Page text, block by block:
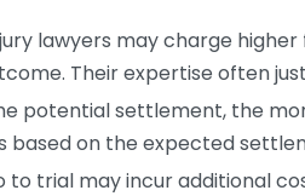
lawyers may charge
Their expertise often
potential settlement, the
based on the expected
to trial may incur additional